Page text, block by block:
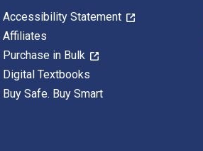
Accessibility Statement
Affiliates
Purchase in Bulk
Digital Textbooks
Buy Safe. Buy Smart